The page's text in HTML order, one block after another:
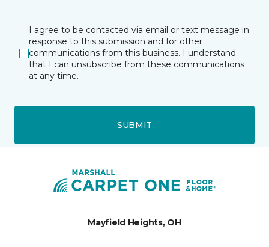
I agree to be contacted via email or text message in
response to this submission and for other
communications from this business. I understand
that I can unsubscribe from these communications
at any time.
SUBMIT
Mayfield Heights, OH